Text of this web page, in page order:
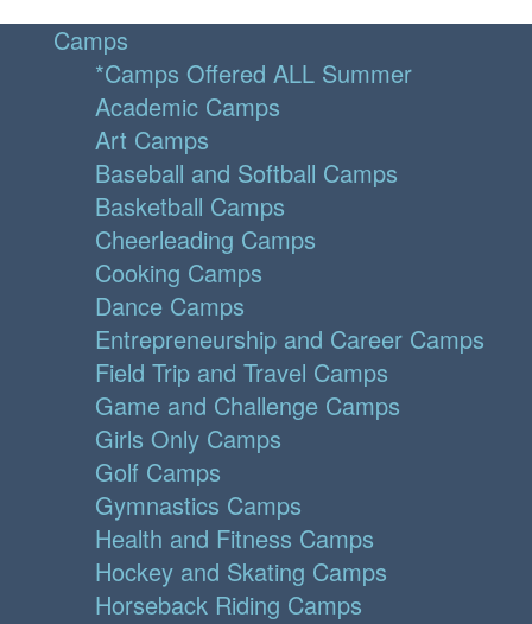
Camps
*Camps Offered ALL Summer
Academic Camps
Art Camps
Baseball and Softball Camps
Basketball Camps
Cheerleading Camps
Cooking Camps
Dance Camps
Entrepreneurship and Career Camps
Field Trip and Travel Camps
Game and Challenge Camps
Girls Only Camps
Golf Camps
Gymnastics Camps
Health and Fitness Camps
Hockey and Skating Camps
Horseback Riding Camps